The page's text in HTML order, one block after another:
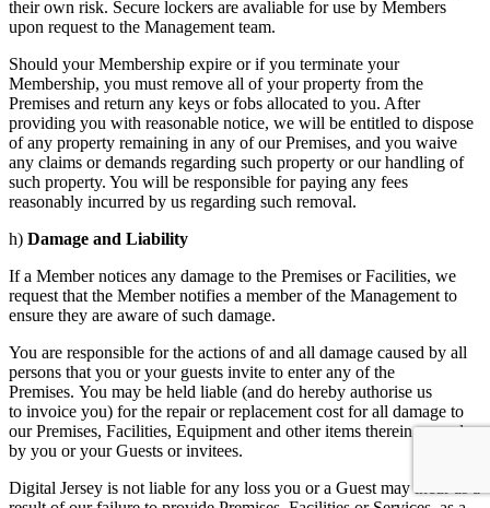
their own risk. Secure lockers are avaliable for use by Members
upon request to the Management team.
Should your Membership expire or if you terminate your
Membership, you must remove all of your property from the
Premises and return any keys or fobs allocated to you. After
providing you with reasonable notice, we will be entitled to dispose
of any property remaining in any of our Premises, and you waive
any claims or demands regarding such property or our handling of
such property. You will be responsible for paying any fees
reasonably incurred by us regarding such removal.
h) Damage and Liability
If a Member notices any damage to the Premises or Facilities, we
request that the Member notifies a member of the Management to
ensure they are aware of such damage.
You are responsible for the actions of and all damage caused by all
persons that you or your guests invite to enter any of the
Premises. You may be held liable (and do hereby authorise us
to invoice you) for the repair or replacement cost for all damage to
our Premises, Facilities, Equipment and other items therein caused
by you or your Guests or invitees.
Digital Jersey is not liable for any loss you or a Guest may incur as a